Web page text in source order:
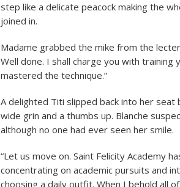
step like a delicate peacock making the
joined in.
Madame grabbed the mike from the
Well done. I shall charge you with
mastered the technique.”
A delighted Titi slipped back into her seat
wide grin and a thumbs up. Blanche
although no one had ever seen her smile.
“Let us move on. Saint Felicity Academy
concentrating on academic pursuits and
choosing a daily outfit. When I behold all